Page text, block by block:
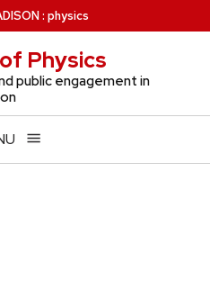
: physics
Physics
public engagement in